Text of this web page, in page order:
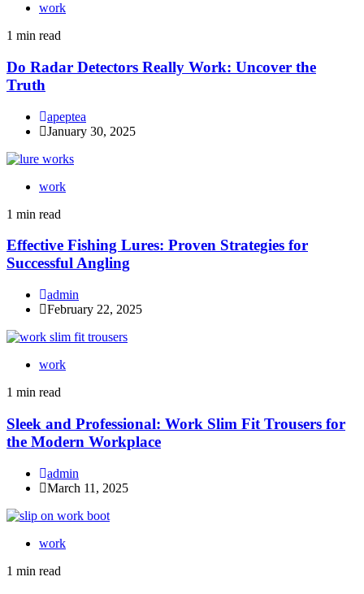
work
1 min read
Do Radar Detectors Really Work: Uncover the
Truth
apeptea
January 30, 2025
work
1 min read
Effective Fishing Lures: Proven Strategies for
Successful Angling
admin
February 22, 2025
work
1 min read
Sleek and Professional: Work Slim Fit Trousers for
the Modern Workplace
admin
March 11, 2025
work
1 min read